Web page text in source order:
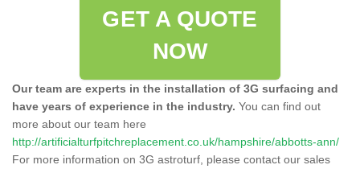
GET A QUOTE
NOW
Our team are experts in the installation of 3G surfacing and
have years of experience in the industry. You can find out
more about our team here
http://artificialturfpitchreplacement.co.uk/hampshire/abbotts-ann/
For more information on 3G astroturf, please contact our sales